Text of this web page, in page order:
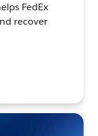
FedEx
recover